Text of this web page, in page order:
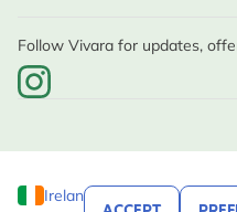
Follow Vivara for updates,
Ireland